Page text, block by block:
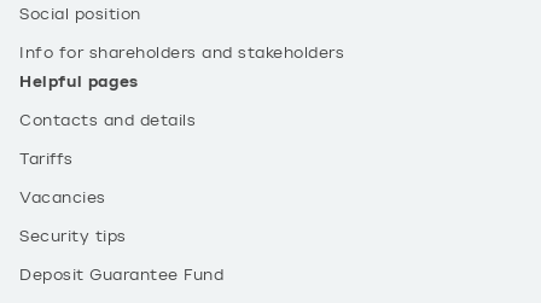
Social position
Info for shareholders and stakeholders
Helpful pages
Contacts and details
Tariffs
Vacancies
Security tips
Deposit Guarantee Fund